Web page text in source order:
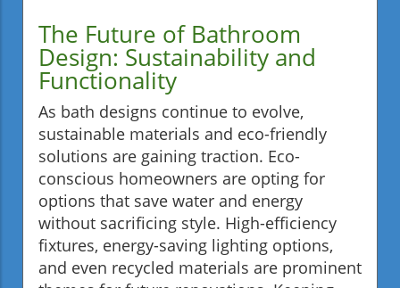
The Future of Bathroom
Design: Sustainability and
Functionality
As bath designs continue to evolve,
sustainable materials and eco-friendly
solutions are gaining traction. Eco-
conscious homeowners are opting for
options that save water and energy
without sacrificing style. High-efficiency
fixtures, energy-saving lighting options,
and even recycled materials are prominent